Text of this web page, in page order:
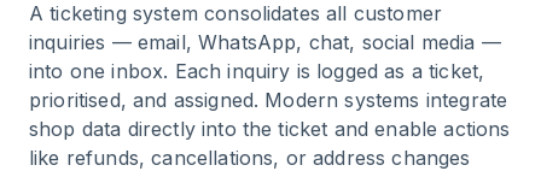
A ticketing system consolidates all customer
inquiries — email, WhatsApp, chat, social media —
into one inbox. Each inquiry is logged as a ticket,
prioritised, and assigned. Modern systems integrate
shop data directly into the ticket and enable actions
like refunds, cancellations, or address changes